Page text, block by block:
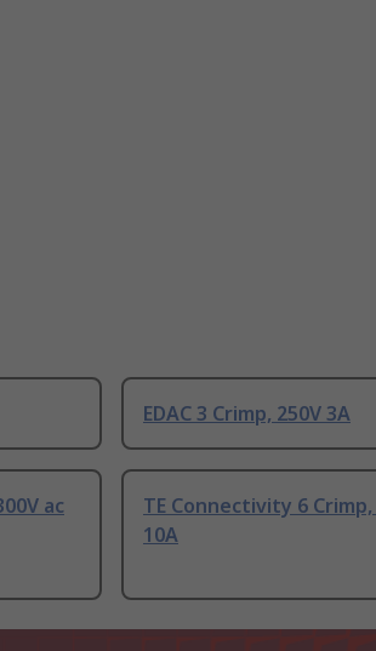
EDAC 3 Crimp, 250V 3A
ac
TE Connectivity 6 Crimp,
10A